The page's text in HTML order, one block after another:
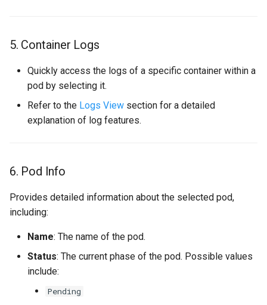
5. Container Logs
Quickly access the logs of a specific container within a
pod by selecting it.
Refer to the Logs View section for a detailed
explanation of log features.
6. Pod Info
Provides detailed information about the selected pod,
including:
Name: The name of the pod.
Status: The current phase of the pod. Possible values
include:
Pending